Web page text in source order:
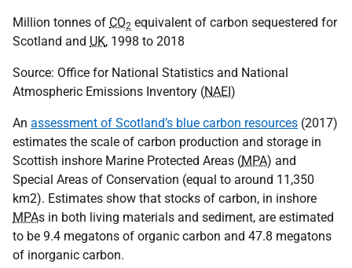
Million tonnes of CO2 equivalent of carbon sequestered for
Scotland and UK, 1998 to 2018
Source: Office for National Statistics and National
Atmospheric Emissions Inventory (NAEI )
An assessment of Scotland’s blue carbon resources (2017)
estimates the scale of carbon production and storage in
Scottish inshore Marine Protected Areas (MPA) and
Special Areas of Conservation (equal to around 11,350
km2). Estimates show that stocks of carbon, in inshore
MPAs in both living materials and sediment, are estimated
to be 9.4 megatons of organic carbon and 47.8 megatons
of inorganic carbon.